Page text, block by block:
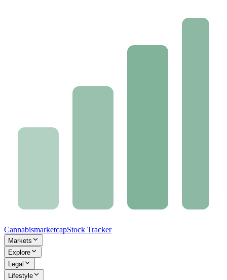
CannabismarketcapStock Tracker
Markets
Explore
Legal
Lifestyle